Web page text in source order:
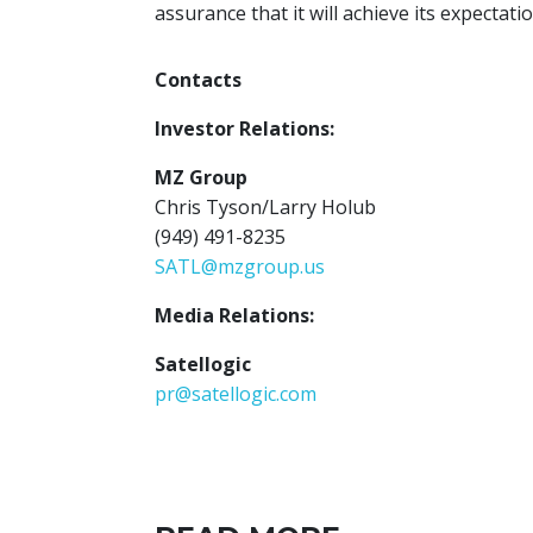
assurance that it will achieve its
Contacts
Investor Relations:
MZ Group
Chris Tyson/Larry Holub
(949) 491-8235
SATL@mzgroup.us
Media Relations:
Satellogic
pr@satellogic.com